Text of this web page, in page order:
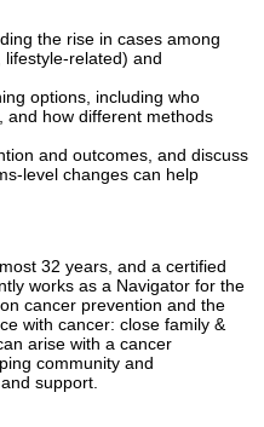
the rise in cases among
related) and
options, including who
and how different methods
and outcomes, and discuss
level changes can help
32 years, and a certified
works as a Navigator for the
cancer prevention and the
with cancer: close family &
arise with a cancer
community and
support.